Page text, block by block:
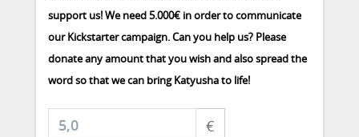
support us! We need 5.000€ in order to communicate
our Kickstarter campaign. Can you help us? Please
donate any amount that you wish and also spread the
word so that we can bring Katyusha to life!
€